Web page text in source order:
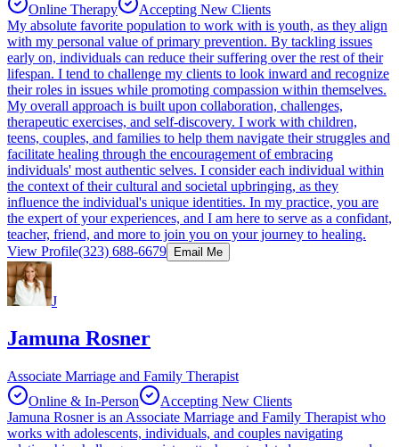
Online Therapy
Accepting New Clients
My absolute favorite population to work with is youth, as they align
with my personal value of primary prevention. By tackling issues
early on, individuals can reduce their suffering over the rest of their
lifespan. I tend to challenge my clients to look inward and recognize
their roles in issues while promoting compassion within themselves.
My overall approach is built upon collaboration, challenges,
therapeutic exercises, and self-discovery. I work with children,
teens, couples, and families to help them navigate their struggles and
facilitate healing through the encouragement of embracing
individuals' most authentic selves. I consider each individual within
the context of their cultural and societal upbringing, as they
influence the individual's unique identities. In my practice, you are
the expert of your experiences, and I am here to serve as a confidant,
teacher, friend, and more to join you on your journey to healing.
View Profile(323) 688-6679 Email Me
J
Jamuna Rosner
Associate Marriage and Family Therapist
Online & In-Person
Accepting New Clients
Jamuna Rosner is an Associate Marriage and Family Therapist who
works with adolescents, individuals, and couples navigating